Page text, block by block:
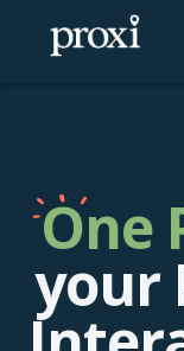
One
your